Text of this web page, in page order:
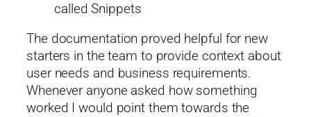
called Snippets
The documentation proved helpful for new
starters in the team to provide context about
user needs and business requirements.
Whenever anyone asked how something
worked I would point them towards the